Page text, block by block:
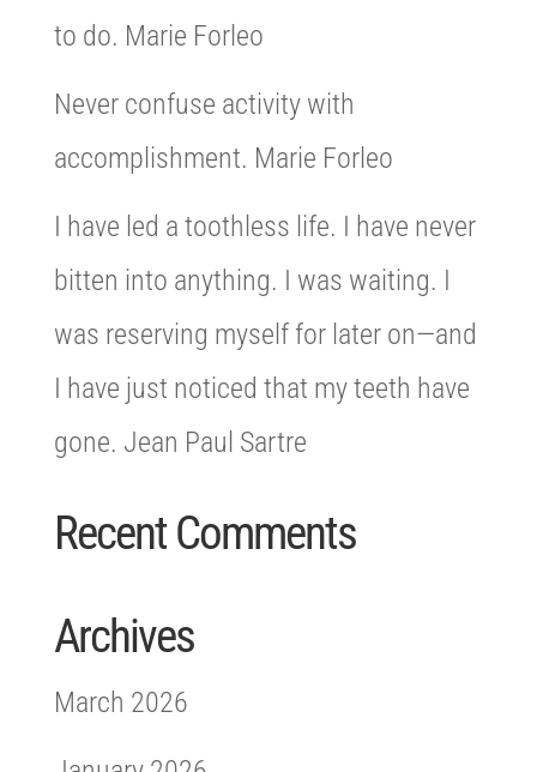
to do. Marie Forleo
Never confuse activity with
accomplishment. Marie Forleo
I have led a toothless life. I have never
bitten into anything. I was waiting. I
was reserving myself for later on—and
I have just noticed that my teeth have
gone. Jean Paul Sartre
Recent Comments
Archives
March 2026